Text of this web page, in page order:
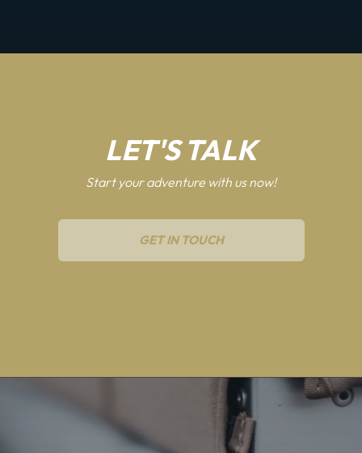
LET'S TALK
Start your adventure with us now!
GET IN TOUCH